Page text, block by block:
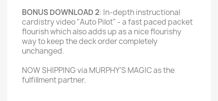
BONUS DOWNLOAD 2: In-depth instructional
cardistry video "Auto Pilot" - a fast paced packet
flourish which also adds up as a nice flourishy
way to keep the deck order completely
unchanged.
NOW SHIPPING via MURPHY'S MAGIC as the
fulfillment partner.